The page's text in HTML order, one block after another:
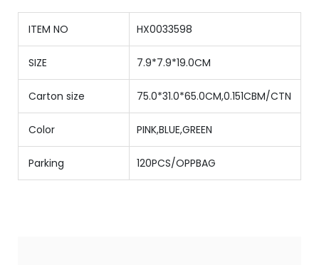
ITEM NO HX0033598
SIZE 7.9*7.9*19.0CM
Carton size 75.0*31.0*65.0CM,0.151CBM/CTN
Color PINK,BLUE,GREEN
Parking 120PCS/OPPBAG